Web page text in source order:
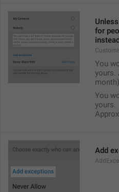
for
You
yours.
You
yours.
Add